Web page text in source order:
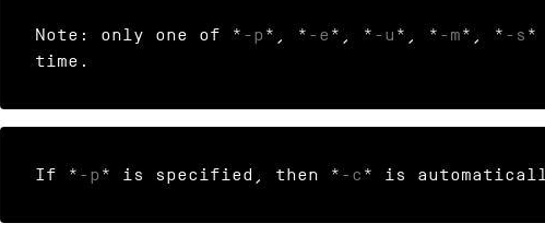
Note: only one of * -p *, * -e *, * -u *, * -m*, * -s *
time.
If * -p * is specified, then * -c * is